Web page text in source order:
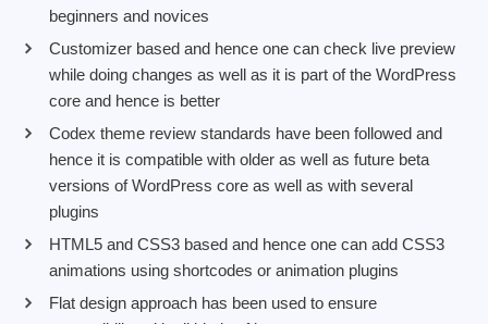
beginners and novices
Customizer based and hence one can check live preview
while doing changes as well as it is part of the WordPress
core and hence is better
Codex theme review standards have been followed and
hence it is compatible with older as well as future beta
versions of WordPress core as well as with several
plugins
HTML5 and CSS3 based and hence one can add CSS3
animations using shortcodes or animation plugins
Flat design approach has been used to ensure